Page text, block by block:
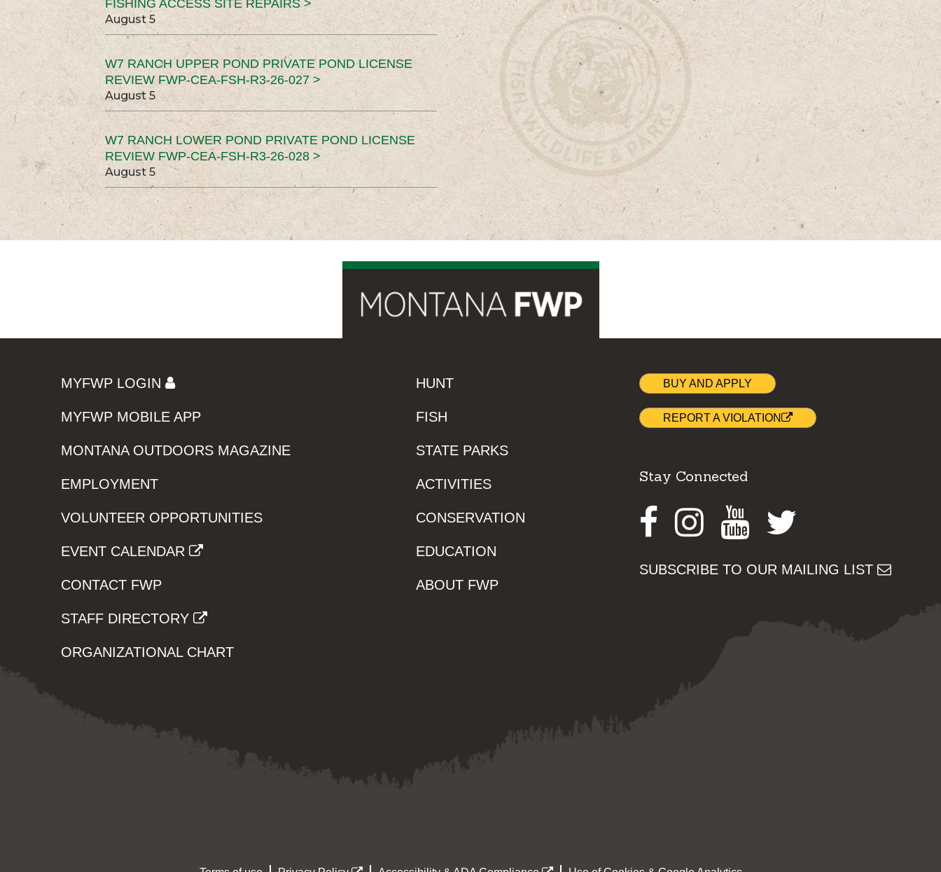
FISHING ACCESS SITE REPAIRS >
August 5
W7 RANCH UPPER POND PRIVATE POND LICENSE
REVIEW FWP-CEA-FSH-R3-26-027 >
August 5
W7 RANCH LOWER POND PRIVATE POND LICENSE
REVIEW FWP-CEA-FSH-R3-26-028 >
August 5
MYFWP LOGIN
MYFWP MOBILE APP
MONTANA OUTDOORS MAGAZINE
EMPLOYMENT
VOLUNTEER OPPORTUNITIES
EVENT CALENDAR
CONTACT FWP
STAFF DIRECTORY
ORGANIZATIONAL CHART
HUNT
FISH
STATE PARKS
ACTIVITIES
CONSERVATION
EDUCATION
ABOUT FWP
BUY AND APPLY
REPORT A VIOLATION
Stay Connected
Facebook
Instagram
Youtube
SUBSCRIBE TO OUR MAILING LIST